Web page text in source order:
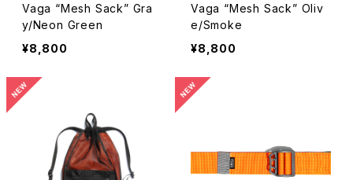
Vaga “Mesh Sack” Gra
y/Neon Green
¥8,800
Vaga “Mesh Sack” Oliv
e/Smoke
¥8,800